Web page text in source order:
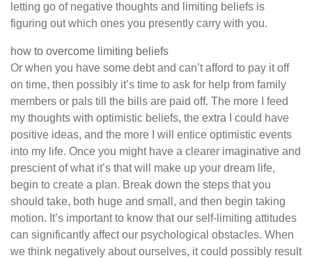
letting go of negative thoughts and limiting beliefs is
figuring out which ones you presently carry with you.
how to overcome limiting beliefs
Or when you have some debt and can’t afford to pay it off
on time, then possibly it’s time to ask for help from family
members or pals till the bills are paid off. The more I feed
my thoughts with optimistic beliefs, the extra I could have
positive ideas, and the more I will entice optimistic events
into my life. Once you might have a clearer imaginative and
prescient of what it’s that will make up your dream life,
begin to create a plan. Break down the steps that you
should take, both huge and small, and then begin taking
motion. It’s important to know that our self-limiting attitudes
can significantly affect our psychological obstacles. When
we think negatively about ourselves, it could possibly result